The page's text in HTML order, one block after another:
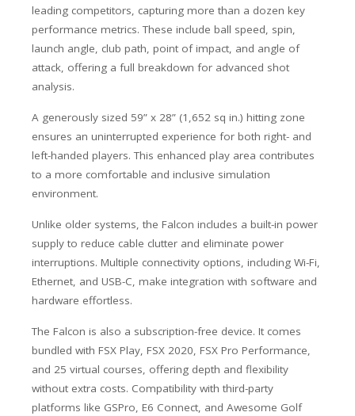
leading competitors, capturing more than a dozen key
performance metrics. These include ball speed, spin,
launch angle, club path, point of impact, and angle of
attack, offering a full breakdown for advanced shot
analysis.
A generously sized 59” x 28” (1,652 sq in.) hitting zone
ensures an uninterrupted experience for both right- and
left-handed players. This enhanced play area contributes
to a more comfortable and inclusive simulation
environment.
Unlike older systems, the Falcon includes a built-in power
supply to reduce cable clutter and eliminate power
interruptions. Multiple connectivity options, including Wi-Fi,
Ethernet, and USB-C, make integration with software and
hardware effortless.
The Falcon is also a subscription-free device. It comes
bundled with FSX Play, FSX 2020, FSX Pro Performance,
and 25 virtual courses, offering depth and flexibility
without extra costs. Compatibility with third-party
platforms like GSPro, E6 Connect, and Awesome Golf